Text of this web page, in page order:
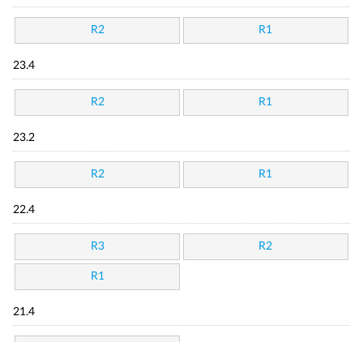
R2 R1
23.4
R2 R1
23.2
R2 R1
22.4
R3 R2
R1
21.4